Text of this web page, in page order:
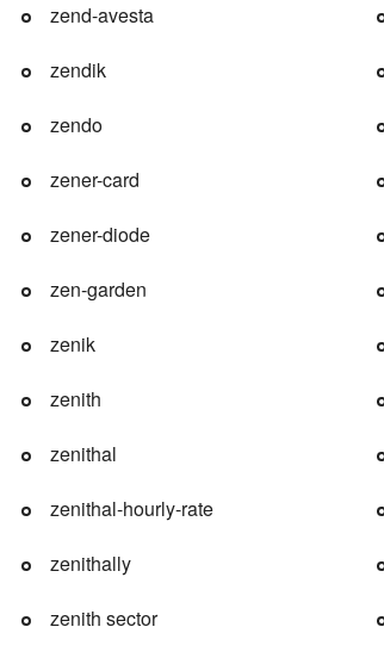
zend-avesta
zendik
zendo
zener-card
zener-diode
zen-garden
zenik
zenith
zenithal
zenithal-hourly-rate
zenithally
zenith sector